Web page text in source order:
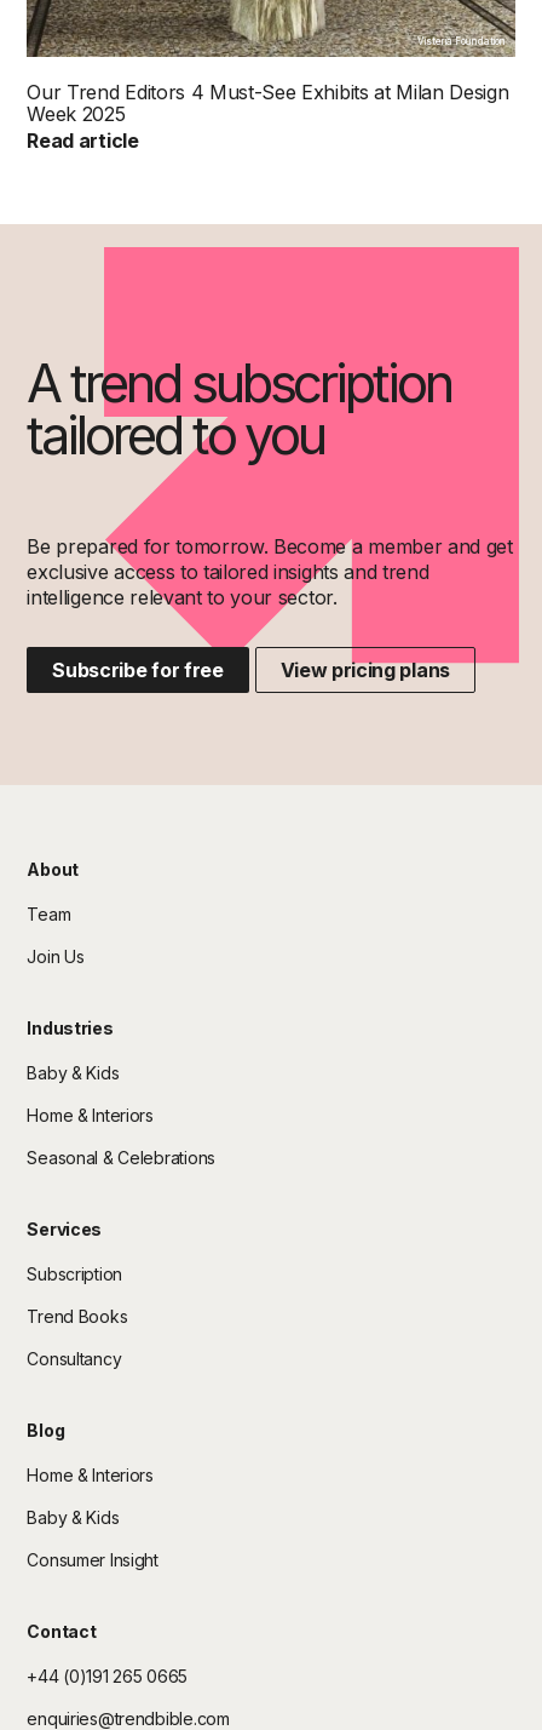
Visteria Foundation
Our Trend Editors 4 Must-See Exhibits at Milan Design
Week 2025
Read article
A trend subscription
tailored to you
Be prepared for tomorrow. Become a member and get
exclusive access to tailored insights and trend
intelligence relevant to your sector.
Subscribe for free View pricing plans
About
Team
Join Us
Industries
Baby & Kids
Home & Interiors
Seasonal & Celebrations
Services
Subscription
Trend Books
Consultancy
Blog
Home & Interiors
Baby & Kids
Consumer Insight
Contact
+44 (0)191 265 0665
enquiries@trendbible.com